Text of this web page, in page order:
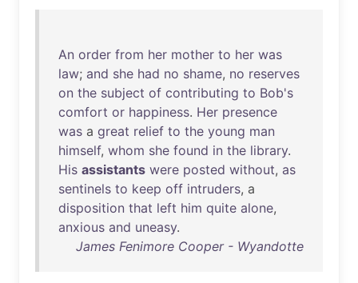
An order from her mother to her was
law; and she had no shame, no reserves
on the subject of contributing to Bob's
comfort or happiness. Her presence
was a great relief to the young man
himself, whom she found in the library.
His assistants were posted without, as
sentinels to keep off intruders, a
disposition that left him quite alone,
anxious and uneasy.
James Fenimore Cooper - Wyandotte